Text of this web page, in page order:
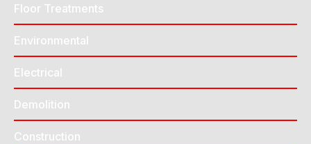
Floor Treatments
Environmental
Electrical
Demolition
Construction